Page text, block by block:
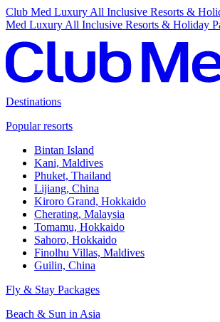
Club Med Luxury All Inclusive Resorts &
Med Luxury All Inclusive Resorts & Holiday
Destinations
Popular resorts
Bintan Island
Kani, Maldives
Phuket, Thailand
Lijiang, China
Kiroro Grand, Hokkaido
Cherating, Malaysia
Tomamu, Hokkaido
Sahoro, Hokkaido
Finolhu Villas, Maldives
Guilin, China
Fly & Stay Packages
Beach & Sun in Asia